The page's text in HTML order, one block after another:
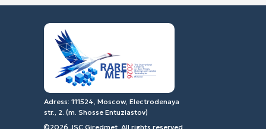
Adress: 111524, Moscow, Electrodenaya
str., 2. (m. Shosse Entuziastov)
©2026 JSC Giredmet. All rights reserved.